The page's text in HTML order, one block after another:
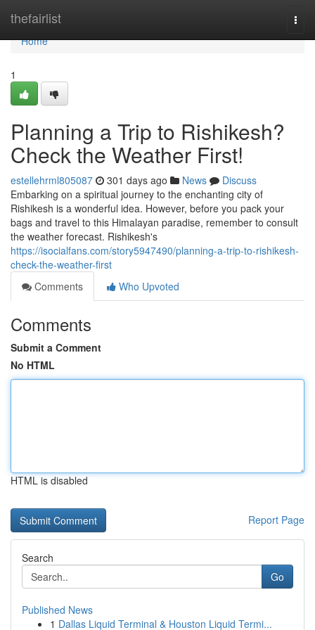
thefairlist
Home
Home
1
Planning a Trip to Rishikesh?
Check the Weather First!
estellehrml805087 301 days ago News
Discuss
Embarking on a spiritual journey to the enchanting city of
Rishikesh is a wonderful idea. However, before you pack your
bags and travel to this Himalayan paradise, remember to consult
the weather forecast. Rishikesh's
https://isocialfans.com/story5947490/planning-a-trip-to-rishikesh-
check-the-weather-first
Comments
Who Upvoted
Comments
Submit a Comment
No HTML
HTML is disabled
Report Page
Search
Go
Published News
1 Dallas Liquid Terminal & Houston Liquid Termi...